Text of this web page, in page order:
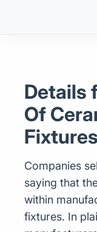
Details
Of
Fixtures
Companies
saying that
within
fixtures. In